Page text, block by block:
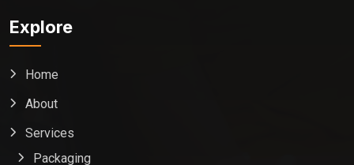
Explore
Home
About
Services
Packaging